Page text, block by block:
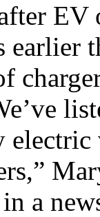
EV
earlier
a